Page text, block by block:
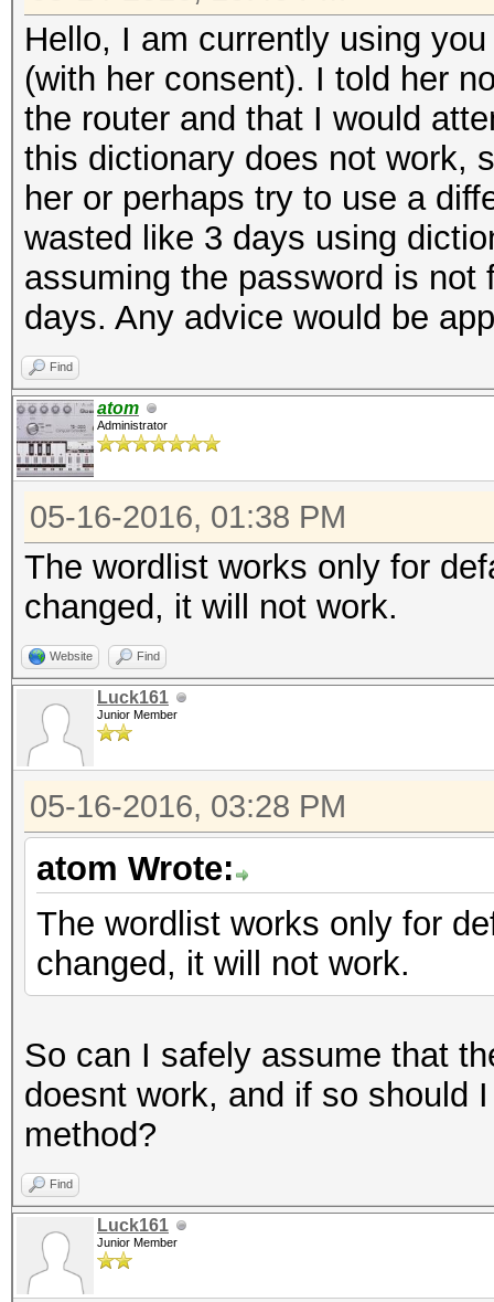
Hello, I am currently using
(with her consent). I told her
the router and that I would
this dictionary does not work,
her or perhaps try to use a
wasted like 3 days using
assuming the password is
days. Any advice would be
Find
atom
Administrator
05-16-2016, 01:38 PM
The wordlist works only for
changed, it will not work.
Website Find
Luck161
Junior Member
05-16-2016, 03:28 PM
atom Wrote:
The wordlist works only for
changed, it will not work.
So can I safely assume that
doesnt work, and if so should
method?
Find
Luck161
Junior Member